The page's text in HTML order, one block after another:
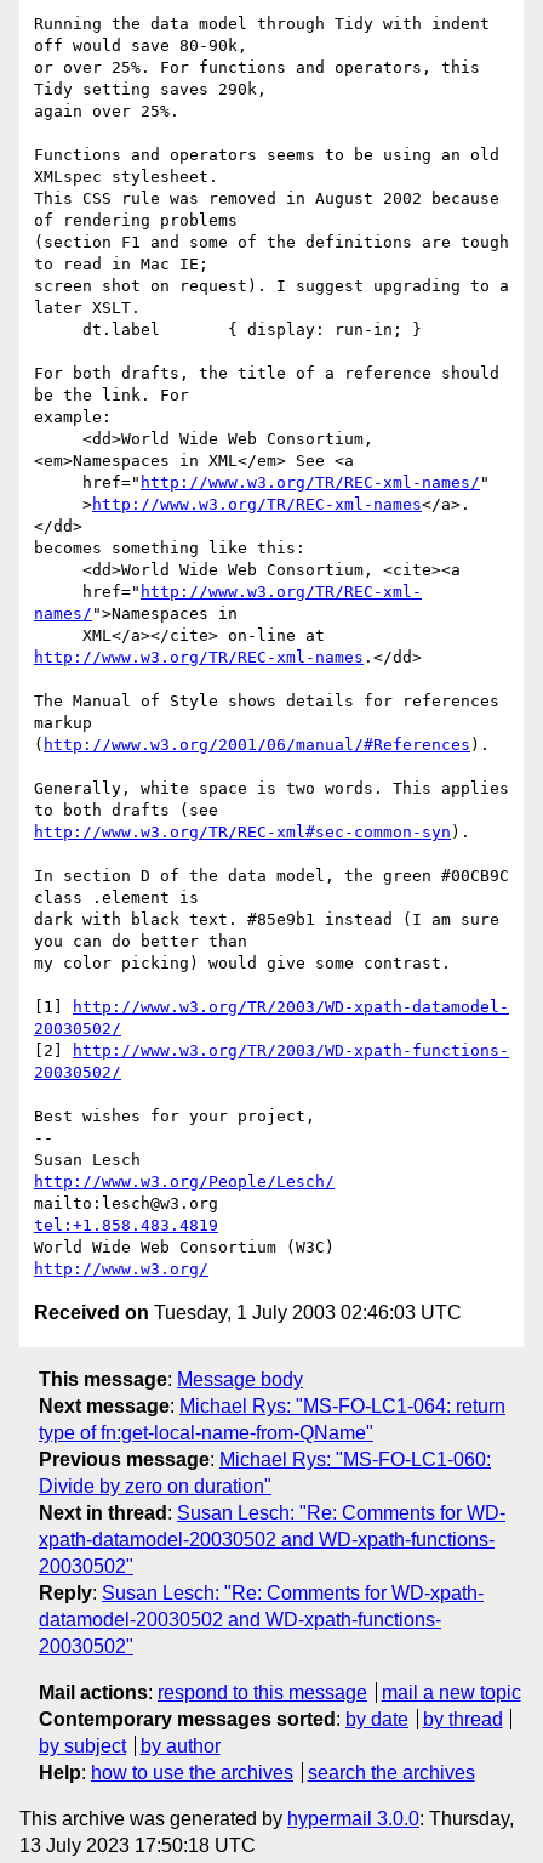
Running the data model through Tidy with indent
off would save 80-90k,
or over 25%. For functions and operators, this
Tidy setting saves 290k,
again over 25%.
Functions and operators seems to be using an old
XMLspec stylesheet.
This CSS rule was removed in August 2002 because
of rendering problems
(section F1 and some of the definitions are tough
to read in Mac IE;
screen shot on request). I suggest upgrading to a
later XSLT.
For both drafts, the title of a reference should
be the link. For
example:
<em>Namespaces in XML</em> See <a
     href="
http://www.w3.org/TR/REC-xml-names/ "
     >
http://www.w3.org/TR/REC-xml-names</a>.
</dd>
becomes something like this:
     href="
http://www.w3.org/TR/REC-xml-
names/ ">Namespaces in
http://www.w3.org/TR/REC-xml-names .</dd>
The Manual of Style shows details for references
markup
( http://www.w3.org/2001/06/manual/#References ).
Generally, white space is two words. This applies
http://www.w3.org/TR/REC-xml#sec-common-syn ).
In section D of the data model, the green #00CB9C
class .element is
dark with black text. #85e9b1 instead (I am sure
you can do better than
my color picking) would give some contrast.
[1]
http://www.w3.org/TR/2003/WD-xpath-datamodel-
20030502/
[2]
http://www.w3.org/TR/2003/WD-xpath-functions-
20030502/
Best wishes for your project,
--
http://www.w3.org/People/Lesch/
tel:+1.858.483.4819
http://www.w3.org/
Received on Tuesday, 1 July 2003 02:46:03 UTC
This message: Message body
Next message: Michael Rys: "MS-FO-LC1-064: return
type of fn:get-local-name-from-QName"
Previous message: Michael Rys: "MS-FO-LC1-060:
Divide by zero on duration"
Next in thread : Susan Lesch: "Re: Comments for WD-
xpath-datamodel-20030502 and WD-xpath-functions-
20030502"
Reply: Susan Lesch: "Re: Comments for WD-xpath-
datamodel-20030502 and WD-xpath-functions-
20030502"
Mail actions: respond to this message
mail a new topic
Contemporary messages sorted : by date
by thread
by subject
by author
Help: how to use the archives search the archives
This archive was generated by hypermail 3.0.0: Thursday,
13 July 2023 17:50:18 UTC